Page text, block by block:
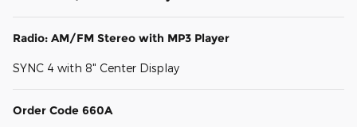
Radio: AM/FM Stereo with MP3 Player
SYNC 4 with 8" Center Display
Order Code 660A